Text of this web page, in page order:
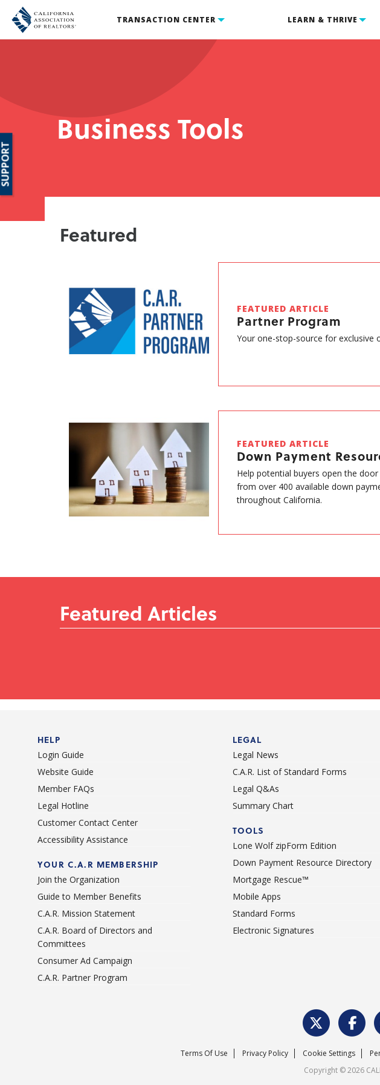
TRANSACTION CENTER LEARN & THRIVE
Business Tools
Featured
FEATURED ARTICLE
Partner Program
Your one-stop-source for exclusive
FEATURED ARTICLE
Down Payment
Help potential buyers open the
from over 400 available down
throughout California.
Featured Articles
HELP
Login Guide
Website Guide
Member FAQs
Legal Hotline
Customer Contact Center
Accessibility Assistance
YOUR C.A.R MEMBERSHIP
Join the Organization
Guide to Member Benefits
C.A.R. Mission Statement
C.A.R. Board of Directors and
Committees
Consumer Ad Campaign
C.A.R. Partner Program
LEGAL
Legal News
C.A.R. List of Standard Forms
Legal Q&As
Summary Chart
TOOLS
Lone Wolf zipForm Edition
Down Payment Resource Directory
Mortgage Rescue™
Mobile Apps
Standard Forms
Electronic Signatures
Terms Of Use Privacy Policy Cookie Settings
Copyright © 2026